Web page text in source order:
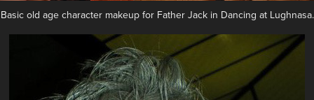
Basic old age character makeup for Father Jack in Dancing at Lughnasa.